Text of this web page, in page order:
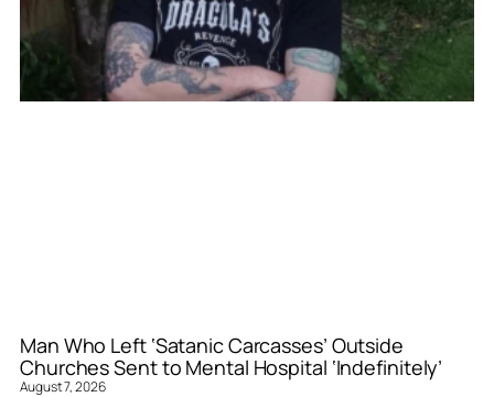
Man Who Left ‘Satanic Carcasses’ Outside
Churches Sent to Mental Hospital ‘Indefinitely’
August 7, 2026